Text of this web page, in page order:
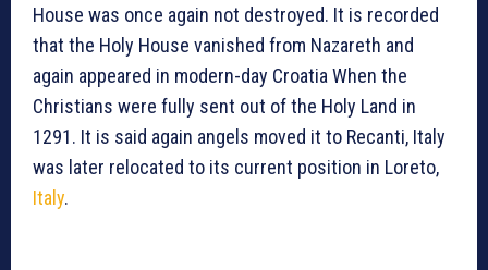
House was once again not destroyed. It is recorded
that the Holy House vanished from Nazareth and
again appeared in modern-day Croatia When the
Christians were fully sent out of the Holy Land in
1291. It is said again angels moved it to Recanti, Italy
was later relocated to its current position in Loreto,
Italy.